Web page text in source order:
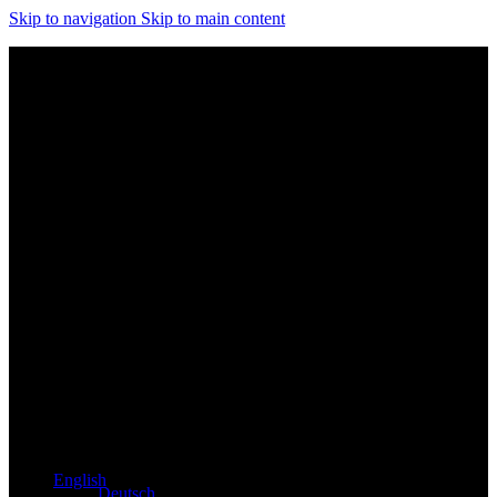
Skip to navigation Skip to main content
English
Deutsch